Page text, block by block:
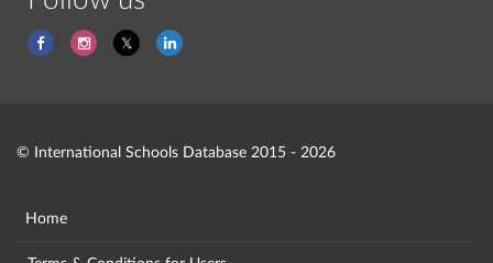
© International Schools Database 2015 - 2026
Home